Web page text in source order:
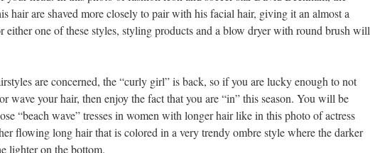
hair are shaved more closely to pair with his facial hair, giving it an almost a
either one of these styles, styling products and a blow dryer with round brush will
are concerned, the “curly girl” is back, so if you are lucky enough to not
wave your hair, then enjoy the fact that you are “in” this season. You will be
“beach wave” tresses in women with longer hair like in this photo of actress
flowing long hair that is colored in a very trendy ombre style where the darker
lighter on the bottom.